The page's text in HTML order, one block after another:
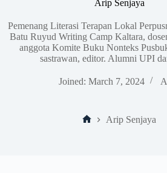
Arip Senjaya
Pemenang Literasi Terapan Lokal
Batu Ruyud Writing Camp Kaltara,
anggota Komite Buku Nonteks
sastrawan, editor. Alumni UPI
Joined: March 7, 2024
Arip Senjaya